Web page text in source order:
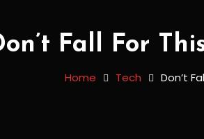
Fall For
Home Tech Don’t